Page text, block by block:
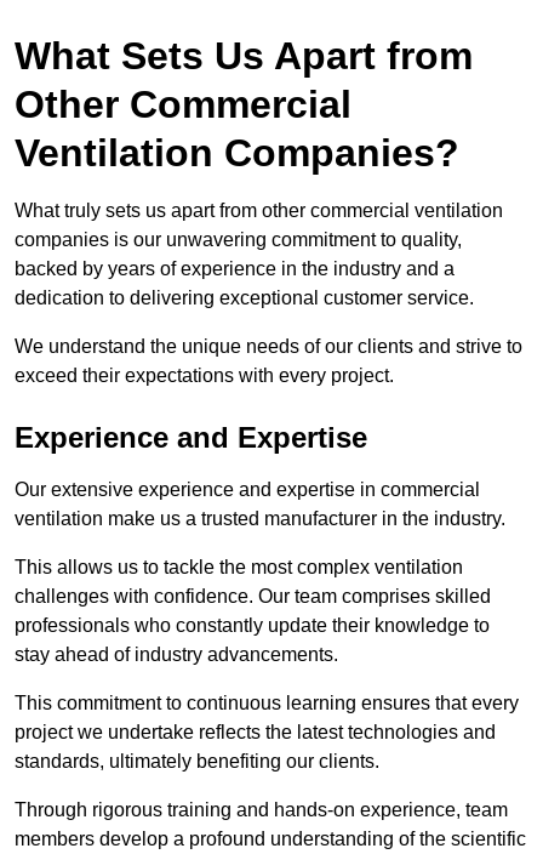
What Sets Us Apart from
Other Commercial
Ventilation Companies?
What truly sets us apart from other commercial ventilation
companies is our unwavering commitment to quality,
backed by years of experience in the industry and a
dedication to delivering exceptional customer service.
We understand the unique needs of our clients and strive to
exceed their expectations with every project.
Experience and Expertise
Our extensive experience and expertise in commercial
ventilation make us a trusted manufacturer in the industry.
This allows us to tackle the most complex ventilation
challenges with confidence. Our team comprises skilled
professionals who constantly update their knowledge to
stay ahead of industry advancements.
This commitment to continuous learning ensures that every
project we undertake reflects the latest technologies and
standards, ultimately benefiting our clients.
Through rigorous training and hands-on experience, team
members develop a profound understanding of the scientific